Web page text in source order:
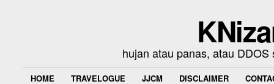
hujan atau panas, atau
HOME TRAVELOGUE JJCM DISCLAIMER